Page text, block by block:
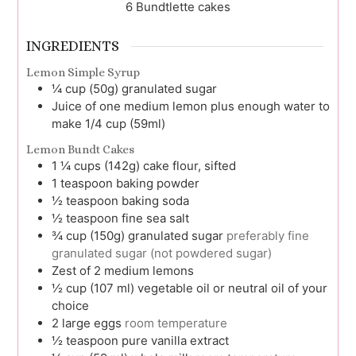
6 Bundtlette cakes
INGREDIENTS
Lemon Simple Syrup
¼ cup (50g) granulated sugar
Juice of one medium lemon plus enough water to
make 1/4 cup (59ml)
Lemon Bundt Cakes
1 ¼ cups (142g) cake flour, sifted
1 teaspoon baking powder
½ teaspoon baking soda
½ teaspoon fine sea salt
¾ cup (150g) granulated sugar preferably fine
granulated sugar (not powdered sugar)
Zest of 2 medium lemons
½ cup (107 ml) vegetable oil or neutral oil of your
choice
2 large eggs room temperature
½ teaspoon pure vanilla extract